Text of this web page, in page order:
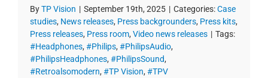
ByTP Vision | September 19th, 2025 | Categories:Case
studies, News releases, Press backgrounders, Press kits,
Press releases, Press room, Video news releases | Tags:
#Headphones, #Philips, #PhilipsAudio,
#PhilipsHeadphones, #PhilipsSound,
#Retroalsomodern, #TP Vision, #TPV